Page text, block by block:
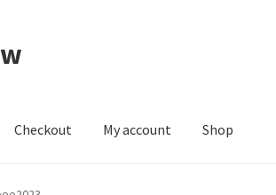
Checkout My account Shop
My account